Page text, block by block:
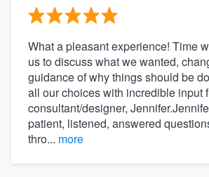
What a pleasant experience! Time
us to discuss what we wanted,
guidance of why things should be
all our choices with incredible input
consultant/designer,
patient, listened, answered
thro... more